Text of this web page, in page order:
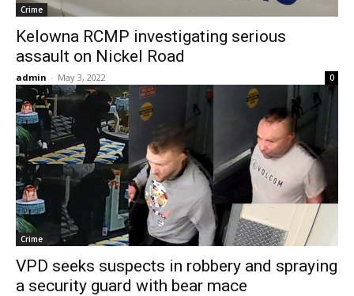
Crime
Kelowna RCMP investigating serious
assault on Nickel Road
admin - May 3, 2022 0
Crime
VPD seeks suspects in robbery and spraying
a security guard with bear mace